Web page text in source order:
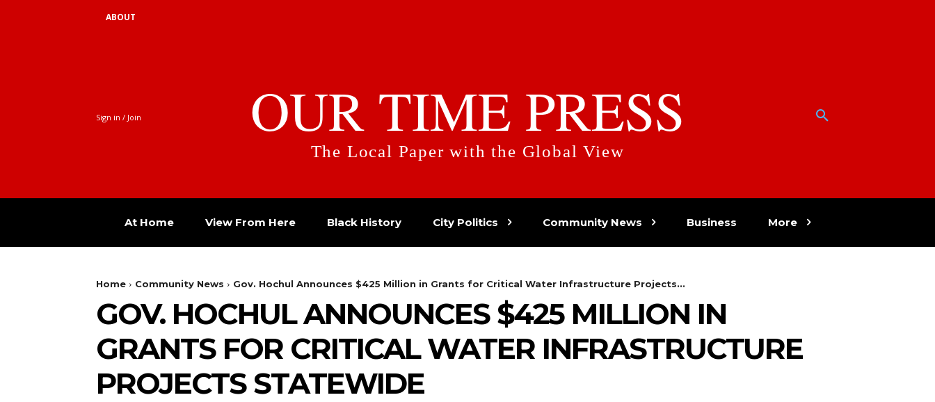
ABOUT
Sign in / Join OUR TIME PRESS
The Local Paper with the Global View
At Home View From Here Black History City Politics Community News Business More
Home Community News Gov. Hochul Announces $425 Million in Grants for Critical Water Infrastructure Projects...
GOV. HOCHUL ANNOUNCES $425 MILLION IN
GRANTS FOR CRITICAL WATER INFRASTRUCTURE
PROJECTS STATEWIDE